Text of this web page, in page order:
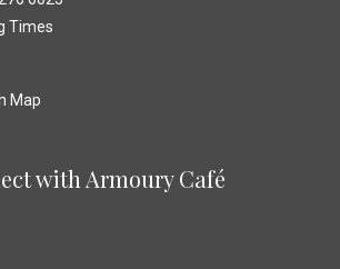
Times
Map
with Armoury Café